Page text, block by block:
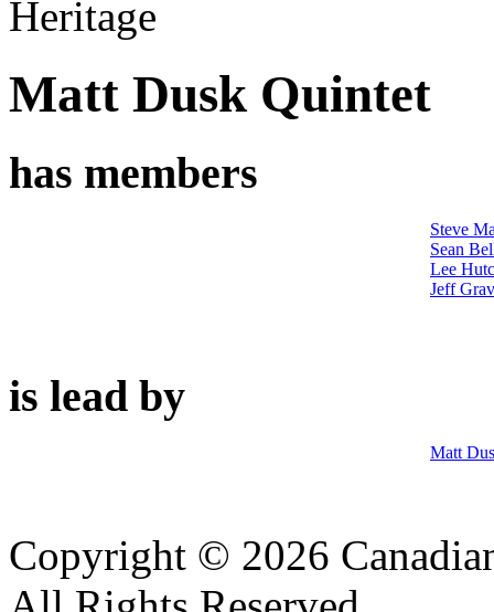
Matt Dusk Quintet
has members
Steve
Sean
Lee
Jeff
is lead by
Matt
Copyright © 2026